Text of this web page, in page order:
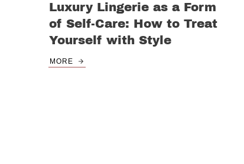
Luxury Lingerie as a Form
of Self-Care: How to Treat
Yourself with Style
MORE